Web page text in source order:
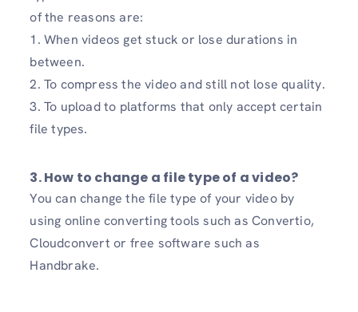
of the reasons are:
1. When videos get stuck or lose durations in
between.
2. To compress the video and still not lose quality.
3. To upload to platforms that only accept certain
file types.
3. How to change a file type of a video?
You can change the file type of your video by
using online converting tools such as Convertio,
Cloudconvert or free software such as
Handbrake.